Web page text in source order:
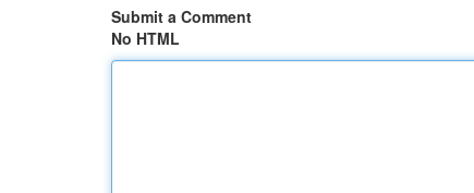
Submit a Comment
No HTML